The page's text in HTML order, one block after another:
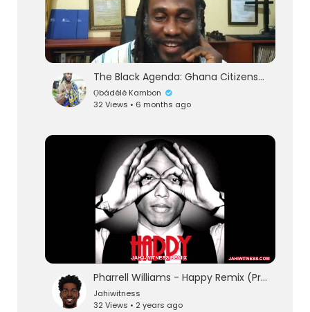
The Black Agenda: Ghana Citizenship Requirements Update Pt 1
Ọbádélé Kambon
32 Views • 6 months ago
Pharrell Williams - Happy Remix (Prod. by Jah-I-Witness)
Jahiwitness
32 Views • 2 years ago